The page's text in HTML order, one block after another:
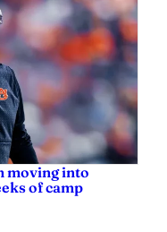
moving into
of camp